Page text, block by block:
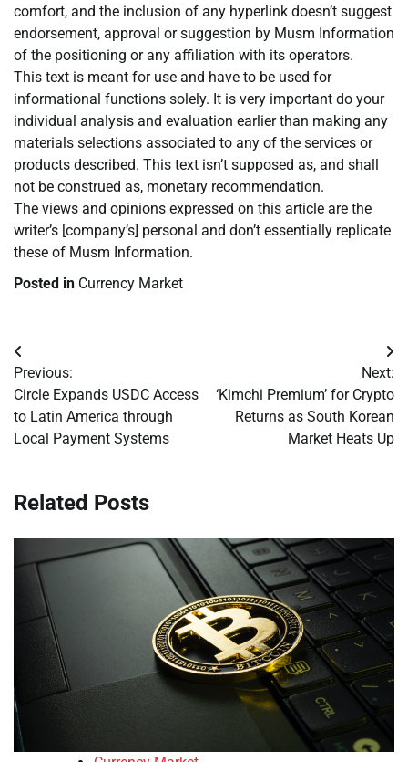
comfort, and the inclusion of any hyperlink doesn’t suggest
endorsement, approval or suggestion by Musm Information
of the positioning or any affiliation with its operators.
This text is meant for use and have to be used for
informational functions solely. It is very important do your
individual analysis and evaluation earlier than making any
materials selections associated to any of the services or
products described. This text isn’t supposed as, and shall
not be construed as, monetary recommendation.
The views and opinions expressed on this article are the
writer’s [company’s] personal and don’t essentially replicate
these of Musm Information.
Posted in Currency Market
Post
navigation
Previous:
Circle Expands USDC Access
to Latin America through
Local Payment Systems
Next:
‘Kimchi Premium’ for Crypto
Returns as South Korean
Market Heats Up
Related Posts